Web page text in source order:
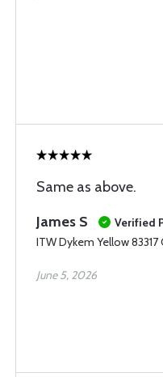
Same as above.
James S
Verified
ITW Dykem Yellow
June 5, 2026